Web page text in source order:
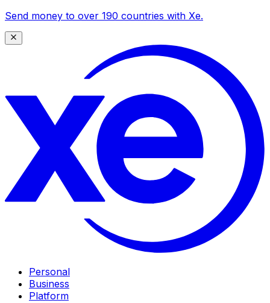
Send money to over 190 countries with Xe.
Personal
Business
Platform